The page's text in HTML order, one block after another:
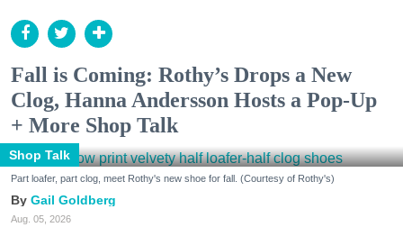
Fall is Coming: Rothy’s Drops a New
Clog, Hanna Andersson Hosts a Pop-Up
+ More Shop Talk
Shop Talk
Part loafer, part clog, meet Rothy's new shoe for fall. (Courtesy of Rothy's)
Gail Goldberg
Aug. 05, 2026